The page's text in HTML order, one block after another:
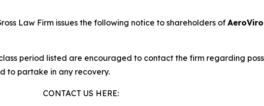
Law Firm issues the following notice to shareholders of
period listed are encouraged to contact the firm regarding
to partake in any recovery.
CONTACT US HERE: